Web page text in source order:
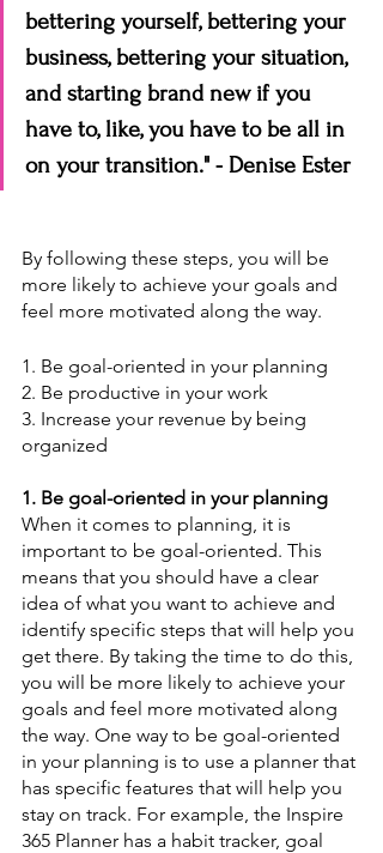
bettering yourself, bettering your
business, bettering your situation,
and starting brand new if you
have to, like, you have to be all in
on your transition." - Denise Ester
By following these steps, you will be
more likely to achieve your goals and
feel more motivated along the way.
1. Be goal-oriented in your planning
2. Be productive in your work
3. Increase your revenue by being
organized
1. Be goal-oriented in your planning
When it comes to planning, it is
important to be goal-oriented. This
means that you should have a clear
idea of what you want to achieve and
identify specific steps that will help you
get there. By taking the time to do this,
you will be more likely to achieve your
goals and feel more motivated along
the way. One way to be goal-oriented
in your planning is to use a planner that
has specific features that will help you
stay on track. For example, the Inspire
365 Planner has a habit tracker, goal